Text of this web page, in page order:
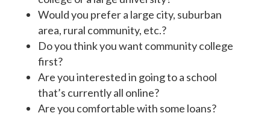
Would you prefer a large city, suburban
area, rural community, etc.?
Do you think you want community college
first?
Are you interested in going to a school
that’s currently all online?
Are you comfortable with some loans?